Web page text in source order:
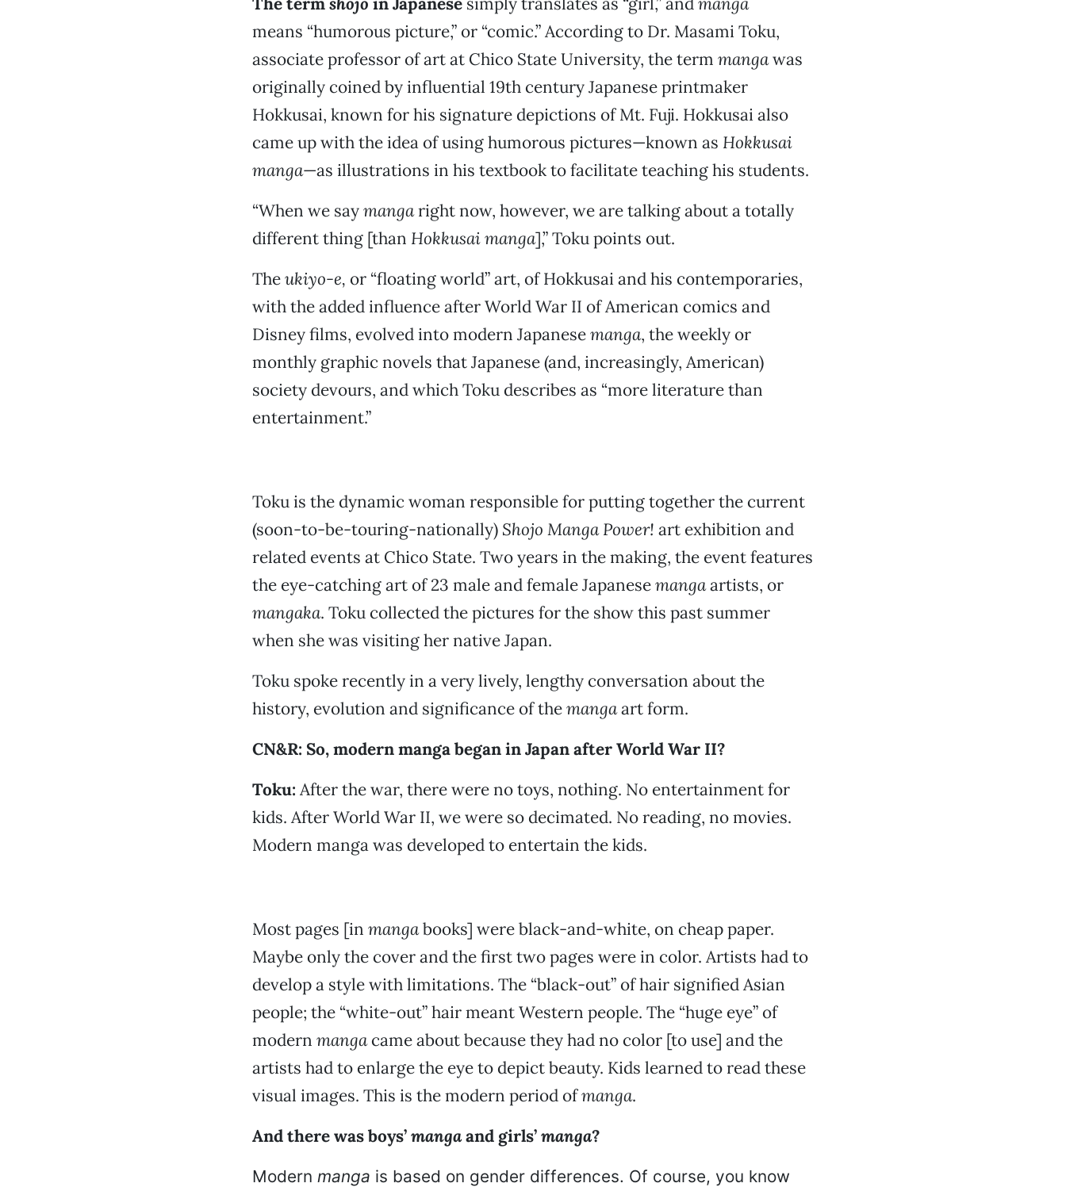
means “humorous picture,” or “comic.” According to Dr. Masami Toku,
associate professor of art at Chico State University, the term mangawas
originally coined by influential 19th century Japanese printmaker
Hokkusai, known for his signature depictions of Mt. Fuji. Hokkusai also
came up with the idea of using humorous pictures—known as Hokkusai
manga—as illustrations in his textbook to facilitate teaching his students.
“When we saymangaright now, however, we are talking about a totally
different thing [than Hokkusai manga],” Toku points out.
Theukiyo-e, or “floating world” art, of Hokkusai and his contemporaries,
with the added influence after World War II of American comics and
Disney films, evolved into modern Japanesemanga, the weekly or
monthly graphic novels that Japanese (and, increasingly, American)
society devours, and which Toku describes as “more literature than
entertainment.”
Toku is the dynamic woman responsible for putting together the current
(soon-to-be-touring-nationally) Shojo Manga Power! art exhibition and
related events at Chico State. Two years in the making, the event features
the eye-catching art of 23 male and female Japanesemangaartists, or
mangaka. Toku collected the pictures for the show this past summer
when she was visiting her native Japan.
Toku spoke recently in a very lively, lengthy conversation about the
history, evolution and significance of themangaart form.
CN&R: So, modern manga began in Japan after World War II?
Toku: After the war, there were no toys, nothing. No entertainment for
kids. After World War II, we were so decimated. No reading, no movies.
Modern manga was developed to entertain the kids.
Most pages [in mangabooks] were black-and-white, on cheap paper.
Maybe only the cover and the first two pages were in color. Artists had to
develop a style with limitations. The “black-out” of hair signified Asian
people; the “white-out” hair meant Western people. The “huge eye” of
modern mangacame about because they had no color [to use] and the
artists had to enlarge the eye to depict beauty. Kids learned to read these
visual images. This is the modern period ofmanga.
And there was boys’mangaand girls’manga?
Modern manga is based on gender differences. Of course, you know